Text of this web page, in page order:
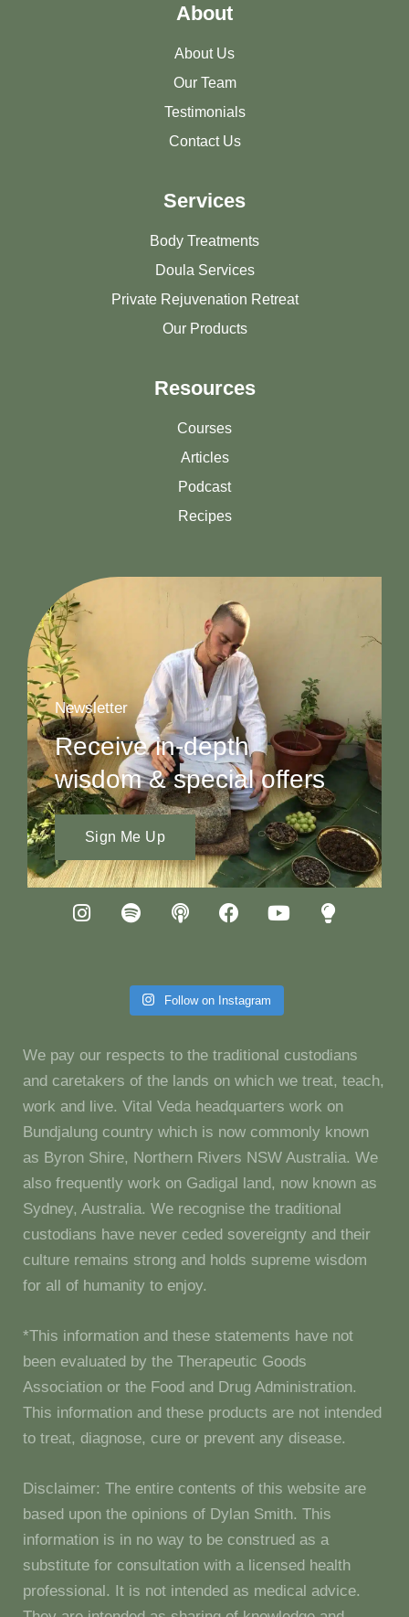
About
About Us
Our Team
Testimonials
Contact Us
Services
Body Treatments
Doula Services
Private Rejuvenation Retreat
Our Products
Resources
Courses
Articles
Podcast
Recipes
Newsletter
Receive in-depth
wisdom & special offers
Sign Me Up
Follow on Instagram
We pay our respects to the traditional custodians
and caretakers of the lands on which we treat, teach,
work and live. Vital Veda headquarters work on
Bundjalung country which is now commonly known
as Byron Shire, Northern Rivers NSW Australia. We
also frequently work on Gadigal land, now known as
Sydney, Australia. We recognise the traditional
custodians have never ceded sovereignty and their
culture remains strong and holds supreme wisdom
for all of humanity to enjoy.
*This information and these statements have not
been evaluated by the Therapeutic Goods
Association or the Food and Drug Administration.
This information and these products are not intended
to treat, diagnose, cure or prevent any disease.
Disclaimer: The entire contents of this website are
based upon the opinions of Dylan Smith. This
information is in no way to be construed as a
substitute for consultation with a licensed health
professional. It is not intended as medical advice.